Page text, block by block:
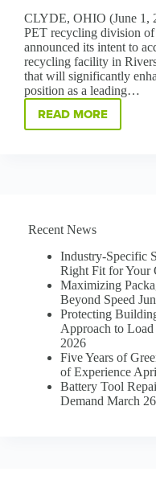
CLYDE, OHIO (June 1,
PET recycling division of
announced its intent to
recycling facility in
that will significantly
position as a leading…
READ MOREGREENBRIDGE
DIVISION
FACILITY
IN
RIVERSIDE,
CA
Recent News
Industry-Specific
Right Fit for Your
Maximizing
Beyond Speed
Protecting
Approach to Load
2026
Five Years of
of Experience
Battery Tool
Demand March